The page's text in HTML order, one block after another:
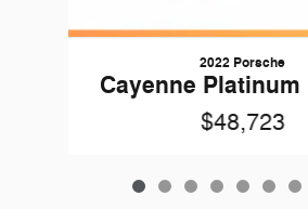
2022 Porsche
Cayenne
$48,723